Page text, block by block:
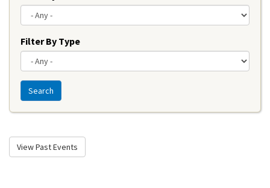
Filter By Type
Search
View Past Events